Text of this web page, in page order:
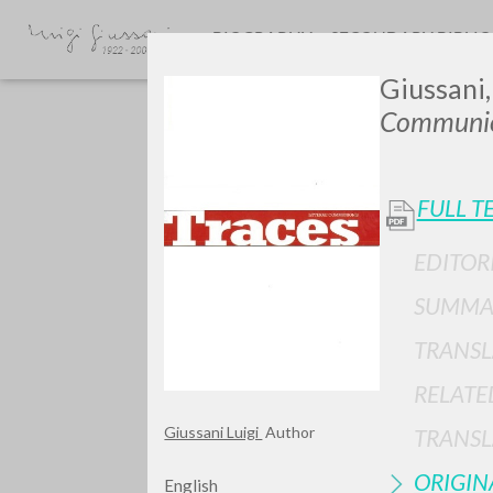
Giussani Luigi Author
English
FULL
BIOGRAPHY SECONDARY